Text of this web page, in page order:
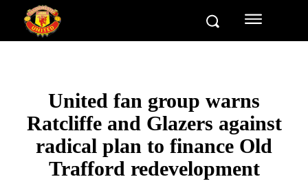
United fan group warns
Ratcliffe and Glazers against
radical plan to finance Old
Trafford redevelopment